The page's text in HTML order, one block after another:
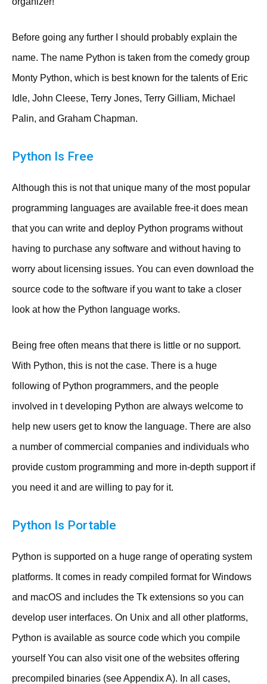
Before going any further I should probably explain the
name. The name Python is taken from the comedy group
Monty Python, which is best known for the talents of Eric
Idle, John Cleese, Terry Jones, Terry Gilliam, Michael
Palin, and Graham Chapman.
Python Is Free
Although this is not that unique many of the most popular
programming languages are available free-it does mean
that you can write and deploy Python programs without
having to purchase any software and without having to
worry about licensing issues. You can even download the
source code to the software if you want to take a closer
look at how the Python language works.
Being free often means that there is little or no support.
With Python, this is not the case. There is a huge
following of Python programmers, and the people
involved in t developing Python are always welcome to
help new users get to know the language. There are also
a number of commercial companies and individuals who
provide custom programming and more in-depth support if
you need it and are willing to pay for it.
Python Is Portable
Python is supported on a huge range of operating system
platforms. It comes in ready compiled format for Windows
and macOS and includes the Tk extensions so you can
develop user interfaces. On Unix and all other platforms,
Python is available as source code which you compile
yourself You can also visit one of the websites offering
precompiled binaries (see Appendix A). In all cases,